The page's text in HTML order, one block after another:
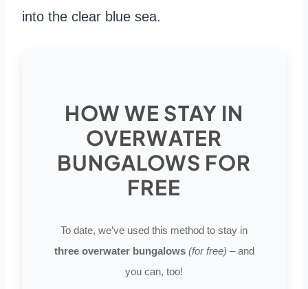
into the clear blue sea.
HOW WE STAY IN
OVERWATER
BUNGALOWS FOR
FREE
To date, we’ve used this method to stay in
three overwater bungalows (for free) – and
you can, too!